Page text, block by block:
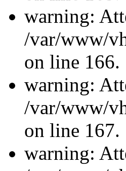
warning:
/var/www/
on line 166.
warning:
/var/www/
on line 167.
warning: